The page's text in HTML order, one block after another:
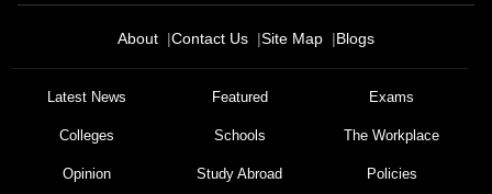
About Contact Us Site Map Blogs
Latest News Featured Exams
Colleges Schools The Workplace
Opinion Study Abroad Policies
We endeavor to keep you informed and help you
access our resources on
Exams, Study
Material, Counseling, Colleges etc.